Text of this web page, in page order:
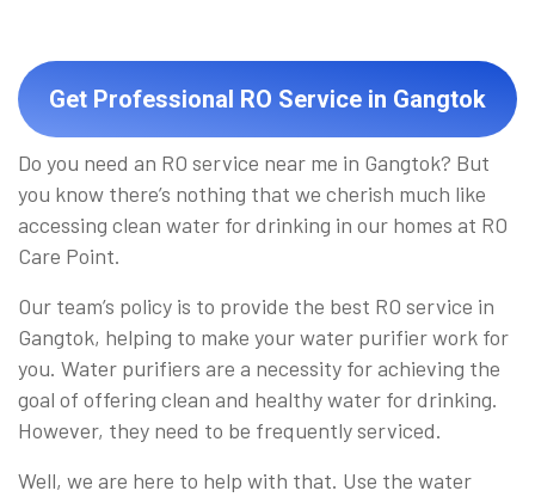
Get Professional RO Service in Gangtok
Do you need an RO service near me in Gangtok? But
you know there’s nothing that we cherish much like
accessing clean water for drinking in our homes at RO
Care Point.
Our team’s policy is to provide the best RO service in
Gangtok, helping to make your water purifier work for
you. Water purifiers are a necessity for achieving the
goal of offering clean and healthy water for drinking.
However, they need to be frequently serviced.
Well, we are here to help with that. Use the water